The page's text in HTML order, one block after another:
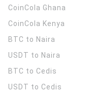
CoinCola Ghana
CoinCola Kenya
BTC to Naira
USDT to Naira
BTC to Cedis
USDT to Cedis